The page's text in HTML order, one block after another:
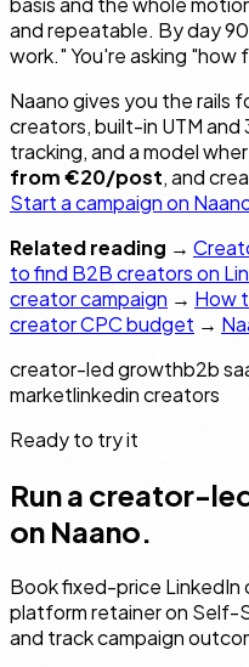
and repeatable. By day
work." You're asking "how
Naano gives you the rails
creators, built-in UTM
tracking, and a model
from €20/post, and
Start a campaign on
Related reading →
to find B2B creators on
creator campaign → How
creator CPC budget →
creator-led growthb2b
marketlinkedin creators
Ready to try it
Run a creator-
on Naano.
Book fixed-price
platform retainer on Self-
and track campaign